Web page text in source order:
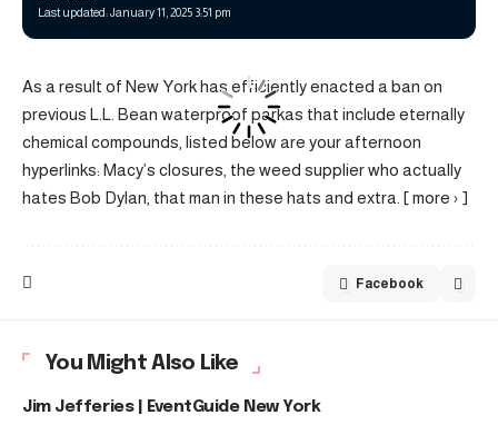
Last updated: January 11, 2025 3:51 pm
As a result of New York has efficiently enacted a ban on
previous L.L. Bean waterproof parkas that include eternally
chemical compounds, listed below are your afternoon
hyperlinks: Macy’s closures, the weed supplier who actually
hates Bob Dylan, that man in these hats and extra. [ more › ]
Facebook
You Might Also Like
Jim Jefferies | EventGuide New York